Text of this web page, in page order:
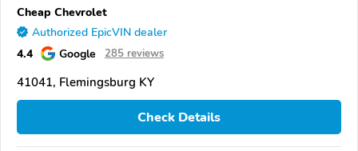
Cheap Chevrolet
Authorized EpicVIN dealer
4.4 Google 285 reviews
41041, Flemingsburg KY
Check Details